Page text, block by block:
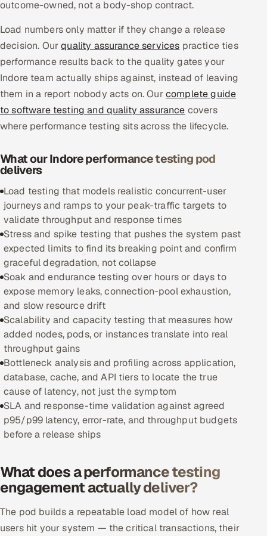
Industries
Hitech & Manufacturing
Banking, Insurance & Capital Markets
Retail & Consumer Goods
Oil, Gas & Mining Resources
Power, Utilities & Renewables
Media, Tech & Telecom
Transportation & Logistics
Hire
Hire QA Engineers in India
Hire Developers in India
Hire AI & ML Engineers
Dedicated Development Team
Offshore Development Center
Remote IT Office in India
Locations we serve worldwide
outcome-owned, not a body-shop contract.
Load numbers only matter if they change a release
decision. Ourquality assurance services practice ties
performance results back to the quality gates your
Indore team actually ships against, instead of leaving
them in a report nobody acts on. Ourcomplete guide
to software testing and quality assurance covers
where performance testing sits across the lifecycle.
What our Indore performance testing pod
delivers
Load testing that models realistic concurrent-user
journeys and ramps to your peak-traffic targets to
validate throughput and response times
Stress and spike testing that pushes the system past
expected limits to find its breaking point and confirm
graceful degradation, not collapse
Soak and endurance testing over hours or days to
expose memory leaks, connection-pool exhaustion,
and slow resource drift
Scalability and capacity testing that measures how
added nodes, pods, or instances translate into real
throughput gains
Bottleneck analysis and profiling across application,
database, cache, and API tiers to locate the true
cause of latency, not just the symptom
SLA and response-time validation against agreed
p95/p99 latency, error-rate, and throughput budgets
before a release ships
What does a performance testing
engagement actually deliver?
The pod builds a repeatable load model of how real
users hit your system — the critical transactions, their